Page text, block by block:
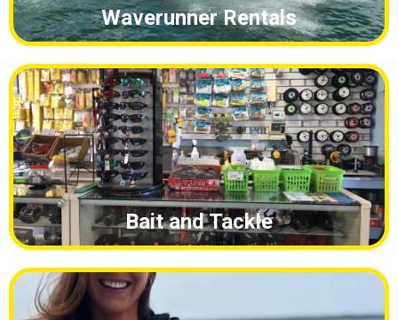
Bait and Tackle
Fishing Reports